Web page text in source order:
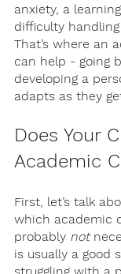
anxiety, a
difficulty
That’s where an
can help - going
developing a
adapts as they
Does Your
Academic
First, let’s talk
which academic
probably not
is usually a good